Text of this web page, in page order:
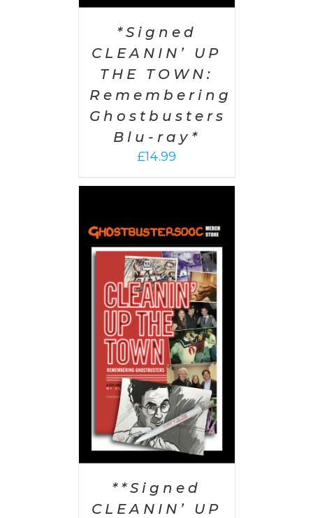
*Signed
CLEANIN’ UP
THE TOWN:
Remembering
Ghostbusters
Blu-ray*
£14.99
**Signed
CLEANIN’ UP